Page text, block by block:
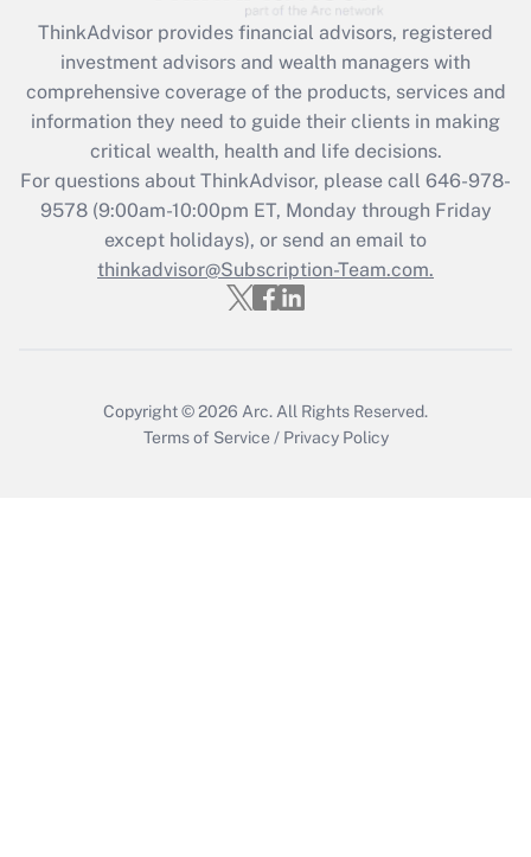
Get Answer
What is the CARES Act employee
retention tax credit that was available
during 2020 and 2021?
Get Answer
Recently Updated Q&As
Who must file a return?
ThinkAdvisor provides financial advisors, registered
investment advisors and wealth managers with
comprehensive coverage of the products, services and
information they need to guide their clients in making
critical wealth, health and life decisions.
For questions about ThinkAdvisor, please call 646-978-
9578(9:00am-10:00pm ET, Monday through Friday
except holidays), or send an email to
thinkadvisor@Subscription-Team.com.
Copyright © 2026 Arc. All Rights Reserved.
Terms of Service / Privacy Policy